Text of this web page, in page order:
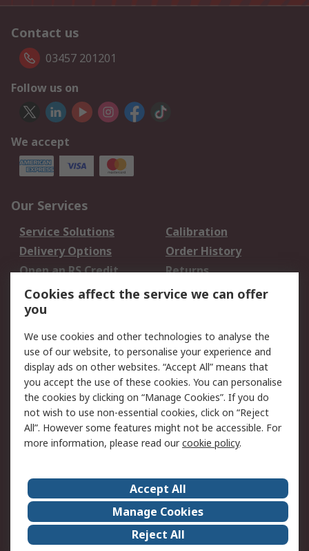
Contact us
03457 201201
Follow us on
We accept
Our Services
Service Solutions
Calibration
Delivery Options
Order History
Open an RS Credit
Account
Returns
Scheduled Orders
Legal
Cookie Policy
Email Security
Privacy Policy -
Updated
Website Terms
Terms and Conditions
of Sale
About Us
Careers
Corporate Group
Events
ESG
Our Certifications
Cookies affect the service we can offer
you
We use cookies and other technologies to analyse the
use of our website, to personalise your experience and
display ads on other websites. “Accept All” means that
you accept the use of these cookies. You can personalise
the cookies by clicking on “Manage Cookies”. If you do
not wish to use non-essential cookies, click on “Reject
All”. However some features might not be accessible. For
more information, please read ourcookie policy.
Accept All
Manage Cookies
Reject All